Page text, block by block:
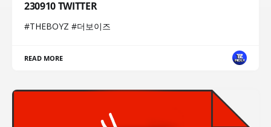
230910 TWITTER
#THEBOYZ #더보이즈
READ MORE